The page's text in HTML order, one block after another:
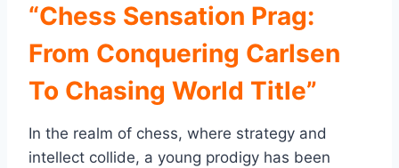
“Chess Sensation Prag:
From Conquering Carlsen
To Chasing World Title”
In the realm of chess, where strategy and
intellect collide, a young prodigy has been